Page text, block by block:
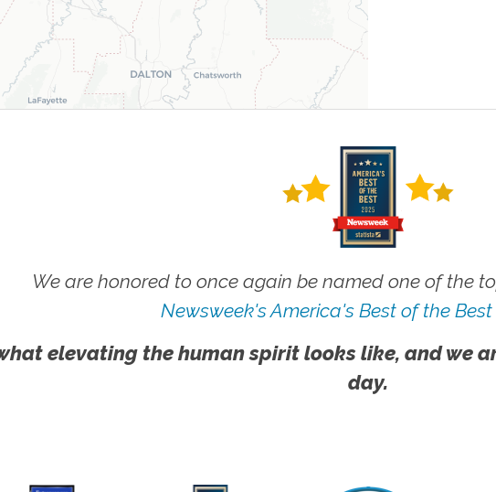
We are honored to once again be named one of the
Newsweek's America's Best of the
elevating the human spirit looks like, and we
day.